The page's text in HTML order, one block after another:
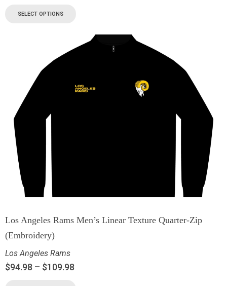
SELECT OPTIONS
Los Angeles Rams Men’s Linear Texture Quarter-Zip
(Embroidery)
Los Angeles Rams
$94.98 – $109.98